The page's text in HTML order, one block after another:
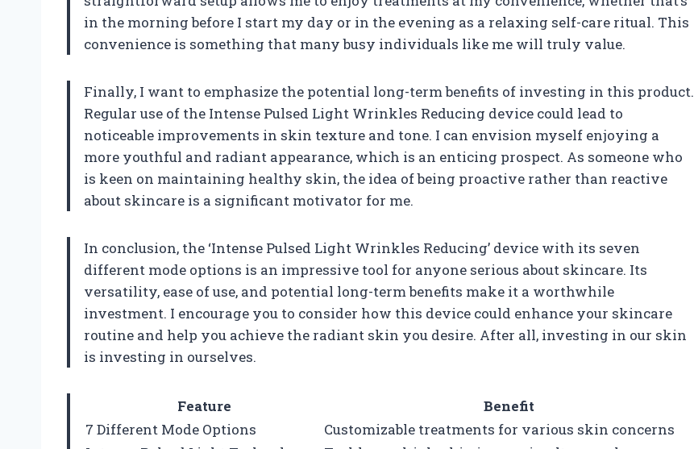
in the morning before I start my day or in the evening as a relaxing self-care ritual. This
convenience is something that many busy individuals like me will truly value.
Finally, I want to emphasize the potential long-term benefits of investing in this product.
Regular use of the Intense Pulsed Light Wrinkles Reducing device could lead to
noticeable improvements in skin texture and tone. I can envision myself enjoying a
more youthful and radiant appearance, which is an enticing prospect. As someone who
is keen on maintaining healthy skin, the idea of being proactive rather than reactive
about skincare is a significant motivator for me.
In conclusion, the ‘Intense Pulsed Light Wrinkles Reducing’ device with its seven
different mode options is an impressive tool for anyone serious about skincare. Its
versatility, ease of use, and potential long-term benefits make it a worthwhile
investment. I encourage you to consider how this device could enhance your skincare
routine and help you achieve the radiant skin you desire. After all, investing in our skin
is investing in ourselves.
Feature
Benefit
7 Different Mode Options
Customizable treatments for various skin concerns